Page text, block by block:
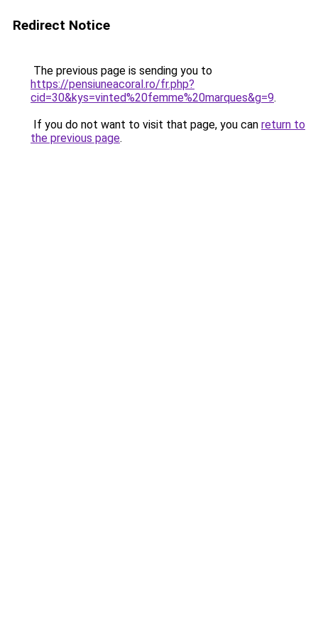
Redirect Notice
The previous page is sending you to
https://pensiuneacoral.ro/fr.php?
cid=30&kys=vinted%20femme%20marques&g=9.
If you do not want to visit that page, you can return to
the previous page.